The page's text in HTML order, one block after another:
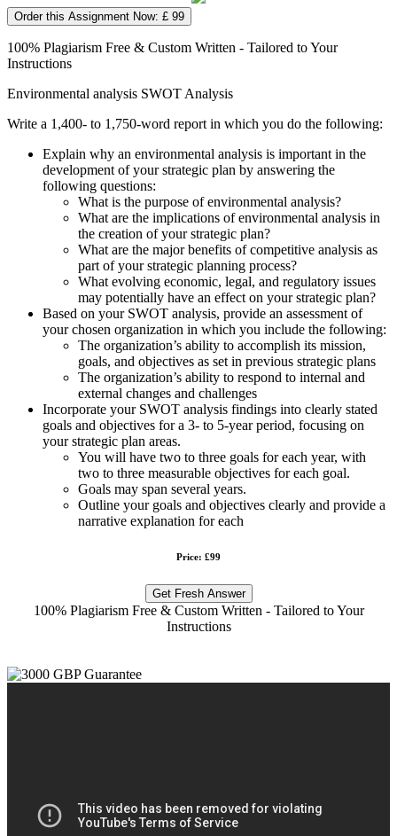
Order this Assignment Now: £ 99
100% Plagiarism Free & Custom Written - Tailored to Your
Instructions
Environmental analysis SWOT Analysis
Write a 1,400- to 1,750-word report in which you do the following:
Explain why an environmental analysis is important in the
development of your strategic plan by answering the
following questions:
What is the purpose of environmental analysis?
What are the implications of environmental analysis in
the creation of your strategic plan?
What are the major benefits of competitive analysis as
part of your strategic planning process?
What evolving economic, legal, and regulatory issues
may potentially have an effect on your strategic plan?
Based on your SWOT analysis, provide an assessment of
your chosen organization in which you include the following:
The organization’s ability to accomplish its mission,
goals, and objectives as set in previous strategic plans
The organization’s ability to respond to internal and
external changes and challenges
Incorporate your SWOT analysis findings into clearly stated
goals and objectives for a 3- to 5-year period, focusing on
your strategic plan areas.
You will have two to three goals for each year, with
two to three measurable objectives for each goal.
Goals may span several years.
Outline your goals and objectives clearly and provide a
narrative explanation for each
Price: £99
Get Fresh Answer
100% Plagiarism Free & Custom Written - Tailored to Your
Instructions